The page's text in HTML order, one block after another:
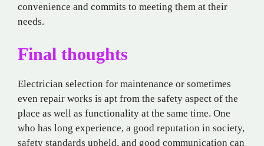
convenience and commits to meeting them at their
needs.
Final thoughts
Electrician selection for maintenance or sometimes
even repair works is apt from the safety aspect of the
place as well as functionality at the same time. One
who has long experience, a good reputation in society,
safety standards upheld, and good communication can